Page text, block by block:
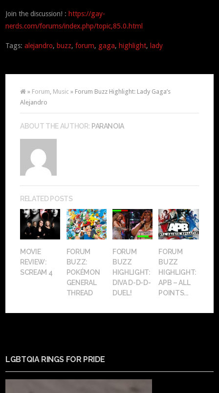
Join the discussion! : https://gay-
nerds.com/forums/index.php/topic,85.0.html
Tags:alejandro, buzz,forum, gaga, highlight, lady
» Forum, Music » Forum Buzz Highlight: Lady Gaga’s
Alejandro
ABOUT THE AUTHOR: PARANOIA
RELATED POSTS
MOVIE
REVIEW:
SCREAM 4
FORUM
BUZZ:
POKÉMON
GENERAL
THREAD
FORUM
BUZZ
HIGHLIGHT:
DIVA D-D-D-
DUEL!
FORUM
BUZZ
HIGHLIGHT:
APB – ALL
POINTS...
LGBTQIA RINGS FOR PRIDE